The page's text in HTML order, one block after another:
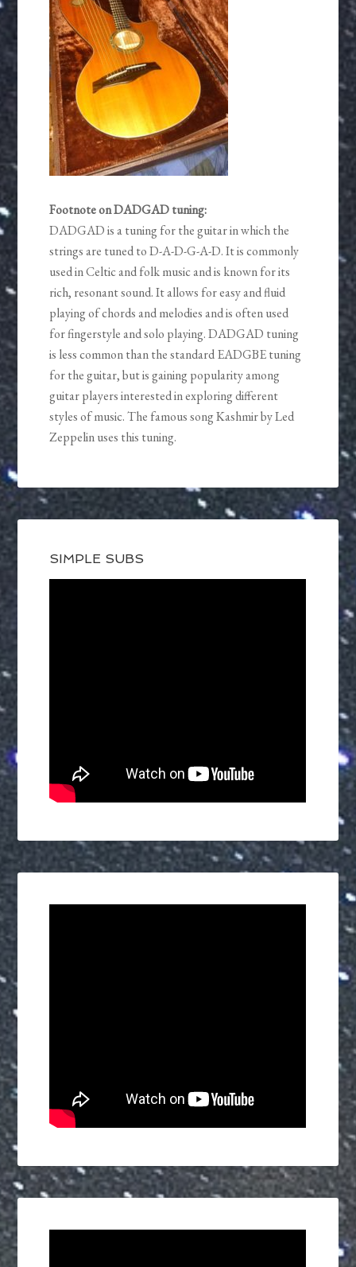
Footnote on DADGAD tuning:
DADGAD is a tuning for the guitar in which the
strings are tuned to D-A-D-G-A-D. It is commonly
used in Celtic and folk music and is known for its
rich, resonant sound. It allows for easy and fluid
playing of chords and melodies and is often used
for fingerstyle and solo playing. DADGAD tuning
is less common than the standard EADGBE tuning
for the guitar, but is gaining popularity among
guitar players interested in exploring different
styles of music. The famous song Kashmir by Led
Zeppelin uses this tuning.
SIMPLE SUBS